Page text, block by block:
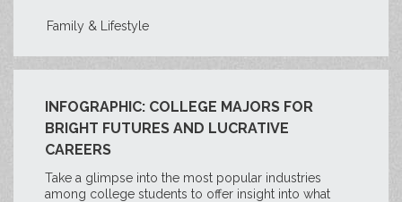
Family & Lifestyle
INFOGRAPHIC: COLLEGE MAJORS FOR
BRIGHT FUTURES AND LUCRATIVE
CAREERS
Take a glimpse into the most popular industries
among college students to offer insight into what